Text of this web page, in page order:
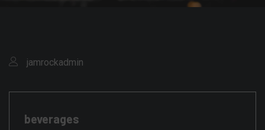
jamrockadmin
beverages